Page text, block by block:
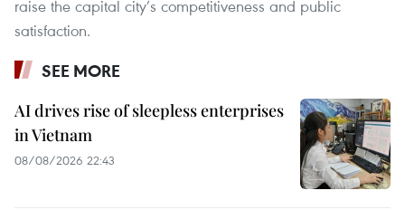
raise the capital city’s competitiveness and public
satisfaction.
SEE MORE
AI drives rise of sleepless enterprises
in Vietnam
08/08/2026 22:43